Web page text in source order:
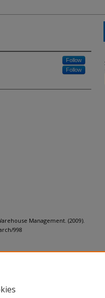
Follow
Follow
Management. (2009).
998